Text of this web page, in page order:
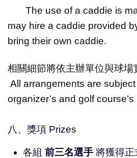
The use of a caddie is
may hire a caddie provided
bring their own caddie.
相關細節將依主辦單位與球場
All arrangements are
organizer’s and golf
八、獎項 Prizes
各組 前三名選手 將獲得